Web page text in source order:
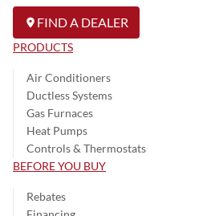
FIND A DEALER
PRODUCTS
Air Conditioners
Ductless Systems
Gas Furnaces
Heat Pumps
Controls & Thermostats
BEFORE YOU BUY
Rebates